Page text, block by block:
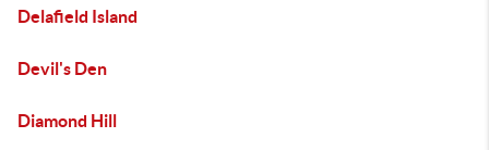
Delafield Island
Devil's Den
Diamond Hill